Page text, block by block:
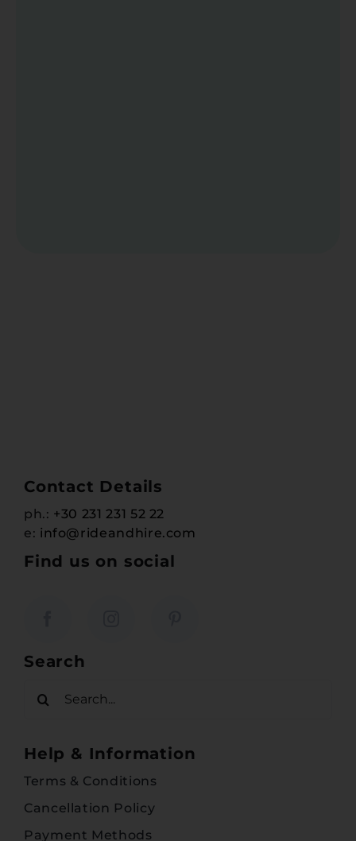
Contact Details
ph.: +30 231 231 52 22
e: info@rideandhire.com
Find us on social
Search
Help & Information
Terms & Conditions
Cancellation Policy
Payment Methods